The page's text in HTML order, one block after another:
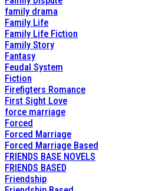
family drama
Family Life
Family Life Fiction
Family Story
Fantasy
Feudal System
Fiction
Firefigters Romance
First Sight Love
force marriage
Forced
Forced Marriage
Forced Marriage Based
FRIENDS BASE NOVELS
FRIENDS BASED
Friendship